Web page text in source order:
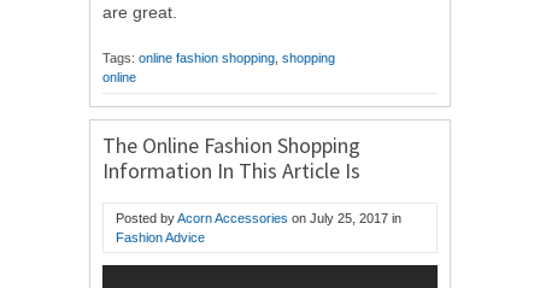
are great.
Tags: online fashion shopping shopping
online
The Online Fashion Shopping
Information In This Article Is
Posted byAcorn Accessories on July 25, 2017 in
Fashion Advice